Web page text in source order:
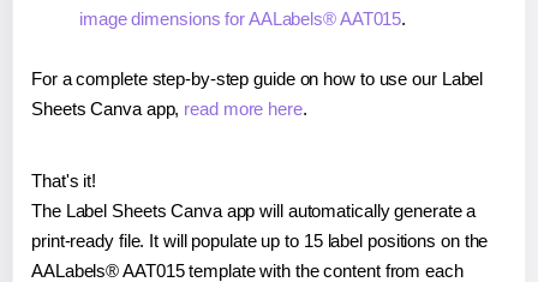
image dimensions for AALabels® AAT015.
For a complete step-by-step guide on how to use our Label
Sheets Canva app, read more here.
That's it!
The Label Sheets Canva app will automatically generate a
print-ready file. It will populate up to 15 label positions on the
AALabels® AAT015 template with the content from each